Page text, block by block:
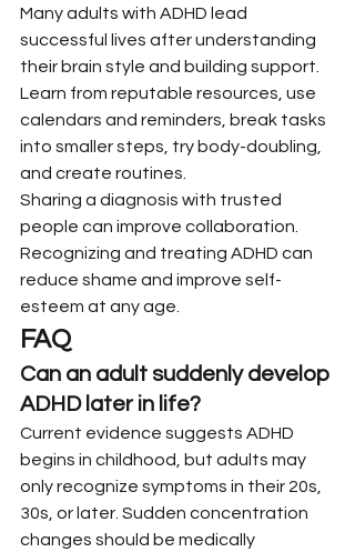
Many adults with ADHD lead
successful lives after understanding
their brain style and building support.
Learn from reputable resources, use
calendars and reminders, break tasks
into smaller steps, try body-doubling,
and create routines.
Sharing a diagnosis with trusted
people can improve collaboration.
Recognizing and treating ADHD can
reduce shame and improve self-
esteem at any age.
FAQ
Can an adult suddenly develop
ADHD later in life?
Current evidence suggests ADHD
begins in childhood, but adults may
only recognize symptoms in their 20s,
30s, or later. Sudden concentration
changes should be medically